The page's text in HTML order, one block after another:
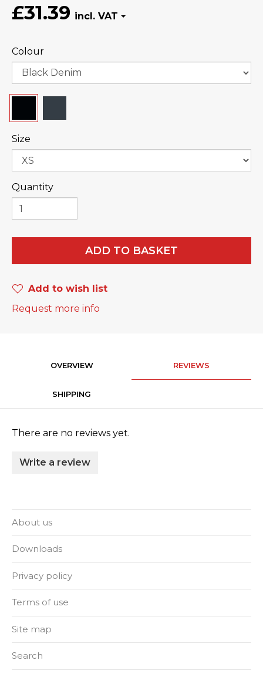
£31.39
Colour
Size
Quantity
ADD TO BASKET
Add to wish list
Request more info
OVERVIEW REVIEWS
SHIPPING
There are no reviews yet.
Write a review
About us
Downloads
Privacy policy
Terms of use
Site map
Search